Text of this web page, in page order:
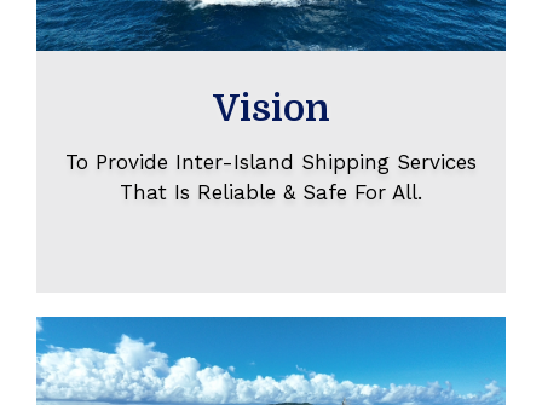
Vision
To Provide Inter-Island Shipping Services
That Is Reliable & Safe For All.